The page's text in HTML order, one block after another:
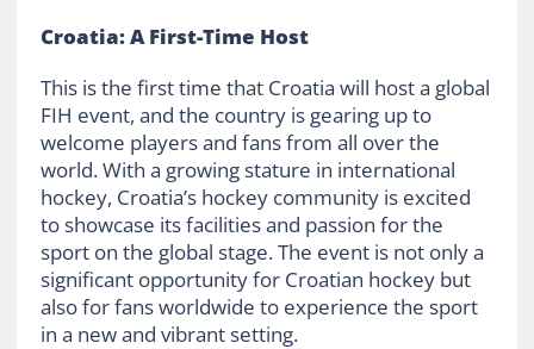
Croatia: A First-Time Host
This is the first time that Croatia will host a global
FIH event, and the country is gearing up to
welcome players and fans from all over the
world. With a growing stature in international
hockey, Croatia’s hockey community is excited
to showcase its facilities and passion for the
sport on the global stage. The event is not only a
significant opportunity for Croatian hockey but
also for fans worldwide to experience the sport
in a new and vibrant setting.